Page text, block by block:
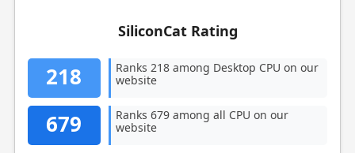
SiliconCat Rating
218
Ranks 218 among Desktop CPU on our
website
679
Ranks 679 among all CPU on our
website